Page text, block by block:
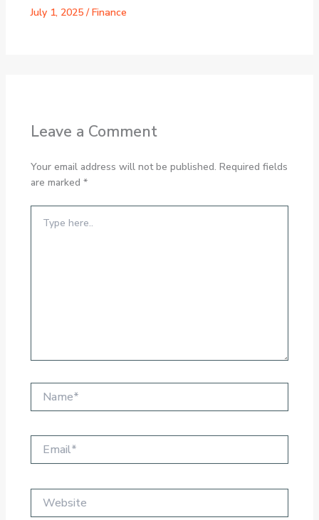
July 1, 2025 /Finance
Leave a Comment
Your email address will not be published. Required fields
are marked *
here..